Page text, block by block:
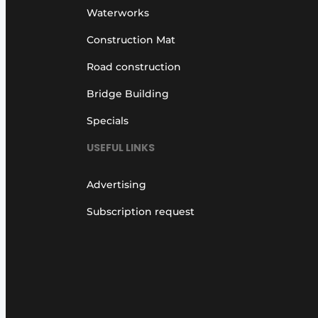
Waterworks
Construction Mat
Road construction
Bridge Building
Specials
USEFUL LINKS
Advertising
Subscription request